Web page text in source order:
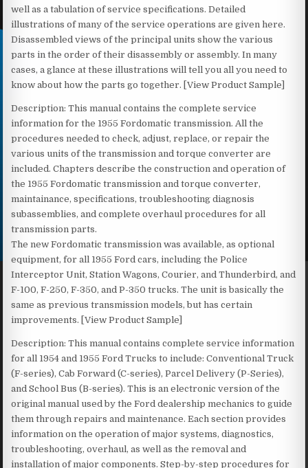
well as a tabulation of service specifications. Detailed
illustrations of many of the service operations are given here.
Disassembled views of the principal units show the various
parts in the order of their disassembly or assembly. In many
cases, a glance at these illustrations will tell you all you need to
know about how the parts go together. [View Product Sample]
Description: This manual contains the complete service
information for the 1955 Fordomatic transmission. All the
procedures needed to check, adjust, replace, or repair the
various units of the transmission and torque converter are
included. Chapters describe the construction and operation of
the 1955 Fordomatic transmission and torque converter,
maintainance, specifications, troubleshooting diagnosis
subassemblies, and complete overhaul procedures for all
transmission parts.
The new Fordomatic transmission was available, as optional
equipment, for all 1955 Ford cars, including the Police
Interceptor Unit, Station Wagons, Courier, and Thunderbird, and
F-100, F-250, F-350, and P-350 trucks. The unit is basically the
same as previous transmission models, but has certain
improvements. [View Product Sample]
Description: This manual contains complete service information
for all 1954 and 1955 Ford Trucks to include: Conventional Truck
(F-series), Cab Forward (C-series), Parcel Delivery (P-Series),
and School Bus (B-series). This is an electronic version of the
original manual used by the Ford dealership mechanics to guide
them through repairs and maintenance. Each section provides
information on the operation of major systems, diagnostics,
troubleshooting, overhaul, as well as the removal and
installation of major components. Step-by-step procedures for